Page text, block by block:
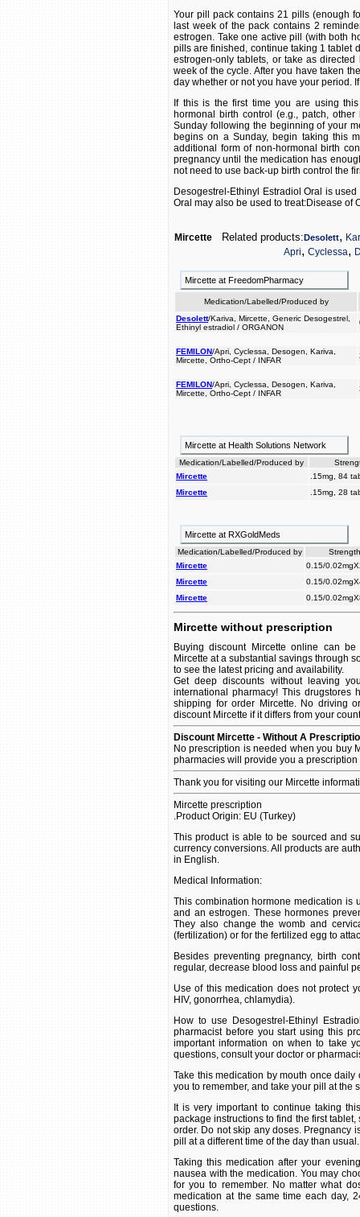
Your pill pack contains 21 pills (enough
last week of the pack contains 2
estrogen. Take one active pill (with both
pills are finished, continue taking 1 tablet
estrogen-only tablets, or take as
week of the cycle. After you have taken
day whether or not you have your period.
If this is the first time you are using
hormonal birth control (e.g., patch,
Sunday following the beginning of your
begins on a Sunday, begin taking this
additional form of non-hormonal birth
pregnancy until the medication has
not need to use back-up birth control the
Desogestrel-Ethinyl Estradiol Oral is
Oral may also be used to treat:Disease of
MircetteRelated products:Desolett,
Apri, Cyclessa,
Mircette at FreedomPharmacy
Medication/Labelled/Produced by
Desolett/Kariva, Mircette, Generic Desogestrel,
Ethinyl estradiol / ORGANON
FEMILON/Apri, Cyclessa, Desogen, Kariva,
Mircette, Ortho-Cept / INFAR
FEMILON/Apri, Cyclessa, Desogen, Kariva,
Mircette, Ortho-Cept / INFAR
Mircette at Health Solutions Network
Medication/Labelled/Produced by
Mircette
.15mg, 84
Mircette
.15mg, 28
Mircette at RXGoldMeds
Medication/Labelled/Produced by
Mircette
0.15/
Mircette
0.15/
Mircette
0.15/
Mircette without prescription
Buying discount Mircette online can
Mircette at a substantial savings through
to see the latest pricing and availability.
Get deep discounts without leaving
international pharmacy! This
shipping for order Mircette. No driving
discount Mircette if it differs from your
Discount Mircette - Without A
No prescription is needed when you buy
pharmacies will provide you a
Thank you for visiting our Mircette
Mircette prescription
.Product Origin: EU (Turkey)
This product is able to be sourced and
currency conversions. All products are
in English.
Medical Information:
This combination hormone medication is
and an estrogen. These hormones
They also change the womb and
(fertilization) or for the fertilized egg to
Besides preventing pregnancy, birth
regular, decrease blood loss and painful
Use of this medication does not protect
HIV, gonorrhea, chlamydia).
How to use Desogestrel-Ethinyl
pharmacist before you start using this
important information on when to take
questions, consult your doctor or
Take this medication by mouth once
you to remember, and take your pill at the
It is very important to continue taking
package instructions to find the first
order. Do not skip any doses. Pregnancy
pill at a different time of the day than usual.
Taking this medication after your
nausea with the medication. You may
for you to remember. No matter what
medication at the same time each day,
questions.